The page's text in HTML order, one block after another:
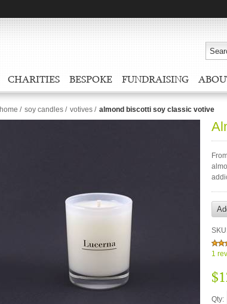
CHARITIES BESPOKE FUNDRAISING
home / soy candles / votives / almond biscotti soy classic votive
1
Qty: